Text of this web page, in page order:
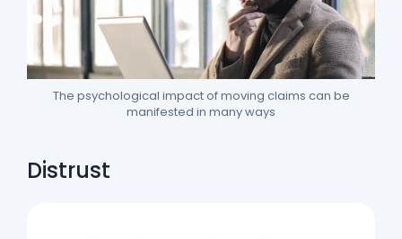
The psychological impact of moving claims can be
manifested in many ways
Distrust